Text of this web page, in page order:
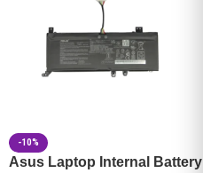
-10%
Asus Laptop Internal Battery